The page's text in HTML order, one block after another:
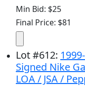
Min Bid: $25
Final Price: $81
Lot#612:
Signed Nike
LOA / JSA /